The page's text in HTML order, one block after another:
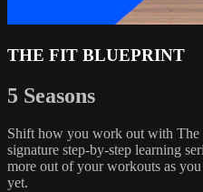
THE FIT BLUEPRINT
5 Seasons
Shift how you work out with
signature step-by-step learning
more out of your workouts as
yet.